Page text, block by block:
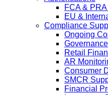
FCA &
EU &
Compliance
Ongoing
Retail
AR
Consumer
SMCR
Financial